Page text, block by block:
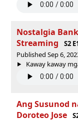
Nostalgia
Streaming
S2
Published Sep 6,
Kaway kaway
Ang Susunod
Doroteo Jose